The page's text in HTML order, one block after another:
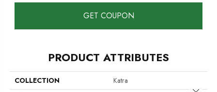
GET COUPON
PRODUCT ATTRIBUTES
COLLECTION
Katra
Close